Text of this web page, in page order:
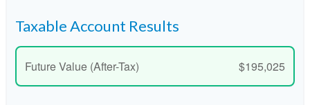
Taxable Account Results
Future Value (After-Tax) $195,025